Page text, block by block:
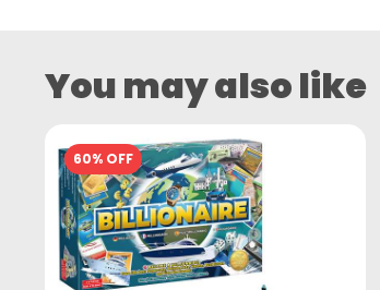
You may also like
60% OFF